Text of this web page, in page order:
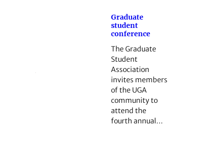
Graduate
student
conference
The Graduate
Student
Association
invites members
of the UGA
community to
attend the
fourth annual…